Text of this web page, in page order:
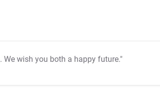
. We wish you both a happy future."